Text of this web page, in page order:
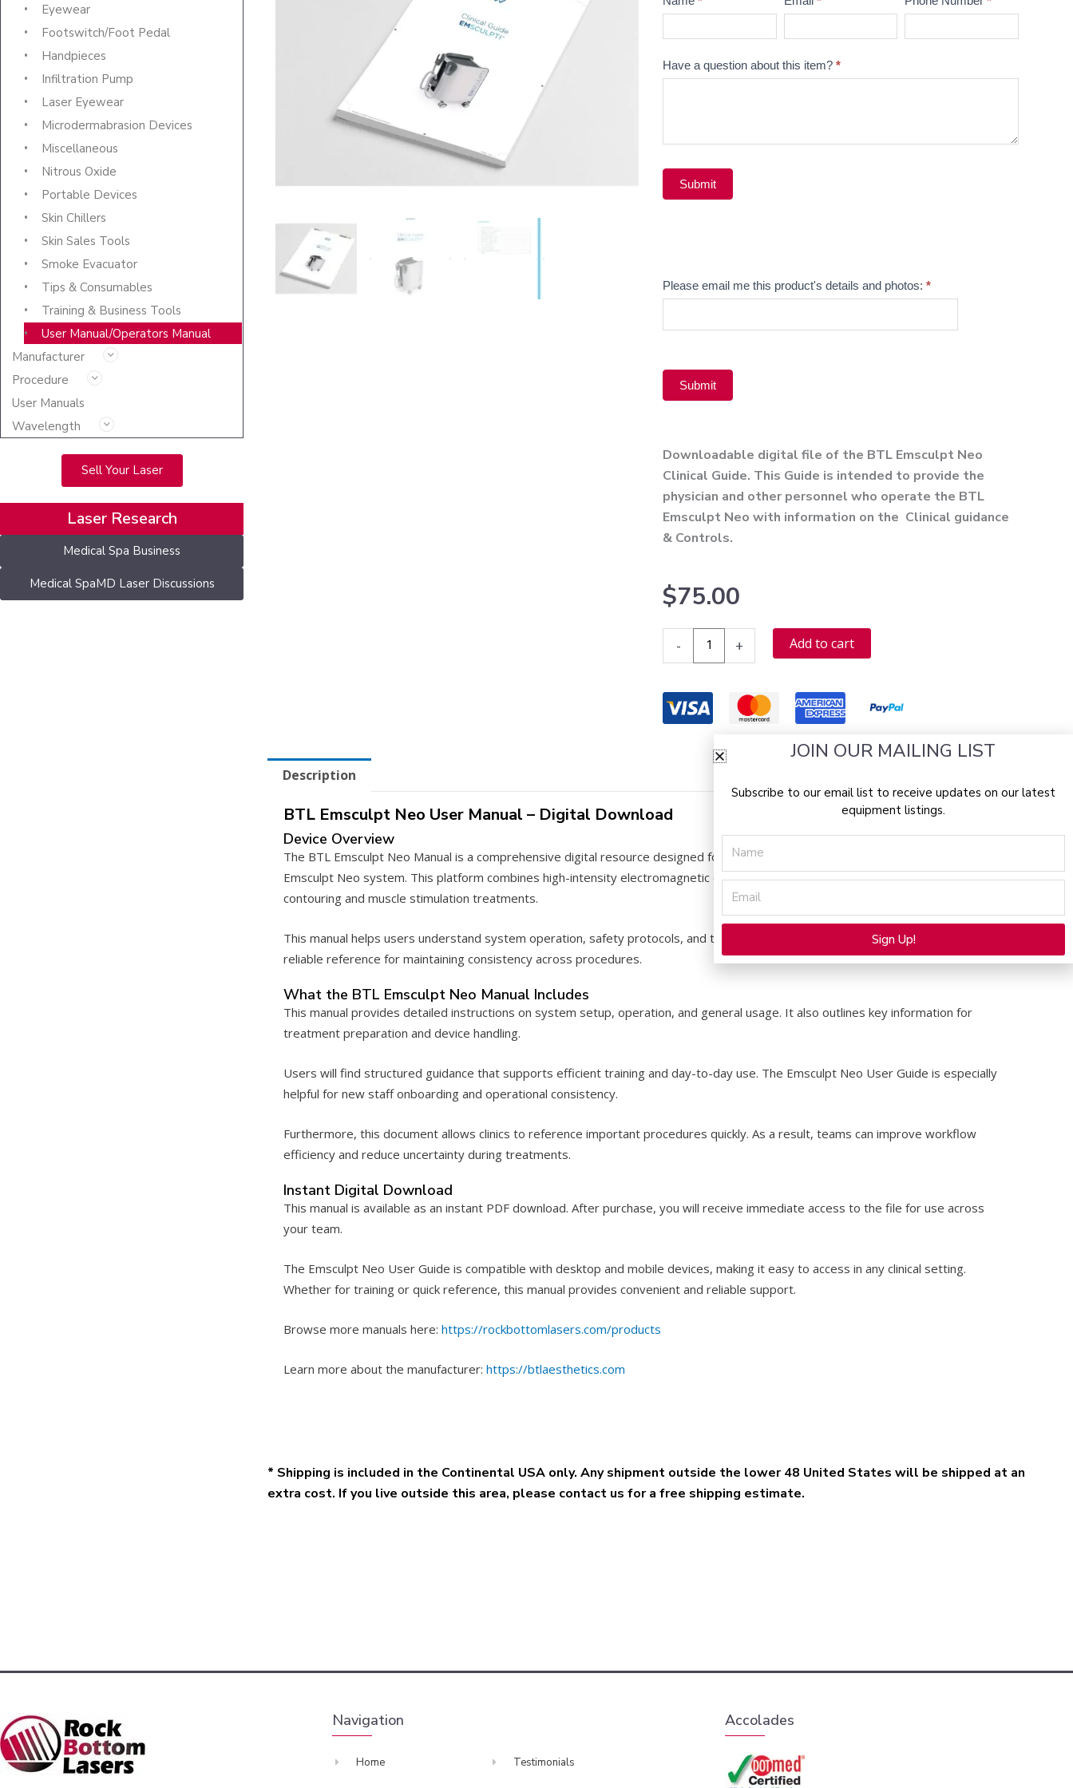
Eyewear
Footswitch/Foot Pedal
Handpieces
Infiltration Pump
Laser Eyewear
Microdermabrasion Devices
Miscellaneous
Nitrous Oxide
Portable Devices
Skin Chillers
Skin Sales Tools
Smoke Evacuator
Tips & Consumables
Training & Business Tools
User Manual/Operators Manual
Manufacturer
Procedure
User Manuals
Wavelength
Sell Your Laser
Laser Research
Medical Spa Business
Medical SpaMD Laser Discussions
Have a question about this item?*
Submit
Email
Please email me this product's details and photos:*
Submit
Downloadable digital file of the BTL Emsculpt Neo
Clinical Guide. This Guide is intended to provide the
physician and other personnel who operate the BTL
Emsculpt Neo with information on the Clinical guidance
& Controls.
$75.00
-
Emsculpt
User
Manual
+ Add to cart
Description
BTL Emsculpt Neo User Manual – Digital Download
Device Overview
The BTL Emsculpt Neo Manual is a comprehensive digital resource designed for clinics and aesthetic professionals using the
Emsculpt Neo system. This platform combines high-intensity electromagnetic energy with radio frequency to support body
contouring and muscle stimulation treatments.
This manual helps users understand system operation, safety protocols, and treatment workflows. In addition, it serves as a
reliable reference for maintaining consistency across procedures.
What the BTL Emsculpt Neo Manual Includes
This manual provides detailed instructions on system setup, operation, and general usage. It also outlines key information for
treatment preparation and device handling.
Users will find structured guidance that supports efficient training and day-to-day use. The Emsculpt Neo User Guide is especially
helpful for new staff onboarding and operational consistency.
Furthermore, this document allows clinics to reference important procedures quickly. As a result, teams can improve workflow
efficiency and reduce uncertainty during treatments.
Instant Digital Download
This manual is available as an instant PDF download. After purchase, you will receive immediate access to the file for use across
your team.
The Emsculpt Neo User Guide is compatible with desktop and mobile devices, making it easy to access in any clinical setting.
Whether for training or quick reference, this manual provides convenient and reliable support.
Browse more manuals here: https://rockbottomlasers.com/products
Learn more about the manufacturer: https://btlaesthetics.com
* Shipping is included in the Continental USA only. Any shipment outside the lower 48 United States will be shipped at an
extra cost. If you live outside this area, please contact us for a free shipping estimate.
Navigation
Home Testimonials
Accolades
JOIN OUR MAILING LIST
Subscribe to our email list to receive updates on our latest
equipment listings.
Name
Email
Sign Up!
Alternative: